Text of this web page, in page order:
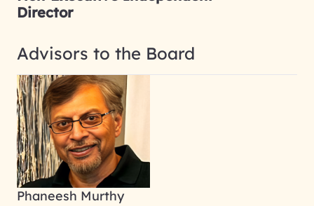
Director
Advisors to the Board
Phaneesh Murthy